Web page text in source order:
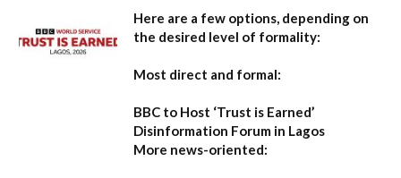
Here are a few options, depending on
the desired level of formality:
Most direct and formal:
BBC to Host ‘Trust is Earned’
Disinformation Forum in Lagos
More news-oriented: